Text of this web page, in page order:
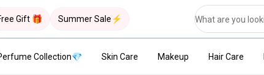
Gift 🎁 Summer Sale⚡
Collection💎 Skin Care Makeup Hair Care